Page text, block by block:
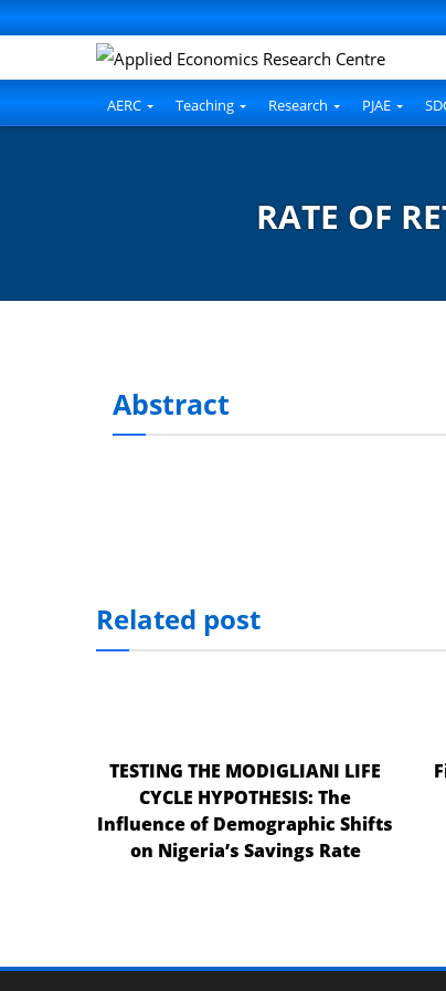
AERC Teaching Research PJAE
RATE OF
Abstract
Related post
TESTING THE MODIGLIANI LIFE
CYCLE HYPOTHESIS: The
Influence of Demographic Shifts
on Nigeria’s Savings Rate